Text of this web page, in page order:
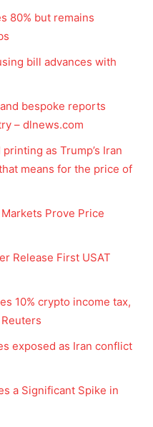
80% but remains
bill advances with
bespoke reports
– dlnews.com
as Trump’s Iran
means for the price of
Prove Price
Release First USAT
10% crypto income tax,
exposed as Iran conflict
a Significant Spike in